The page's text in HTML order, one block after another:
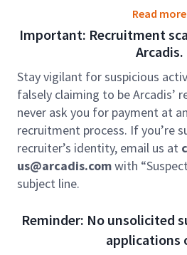
proven experience in mine
management, including serving
toward serving) as an
Deputy EoR. The role includes
engineering oversight, and
environmental and mine
In this role, you will support
on tailings engineering,
remediation, and permitting
leading technical delivery. You
staff, coordinate resources, and
will be expected to act as or
Record for mine infrastructure
Read more
Important: Recruitment
Arcadis.
Stay vigilant for suspicious
falsely claiming to be Arcadis’
never ask you for payment at
recruitment process. If you’re
recruiter’s identity, email us at
us@arcadis.comwith
subject line.
Reminder: No unsolicited
applications